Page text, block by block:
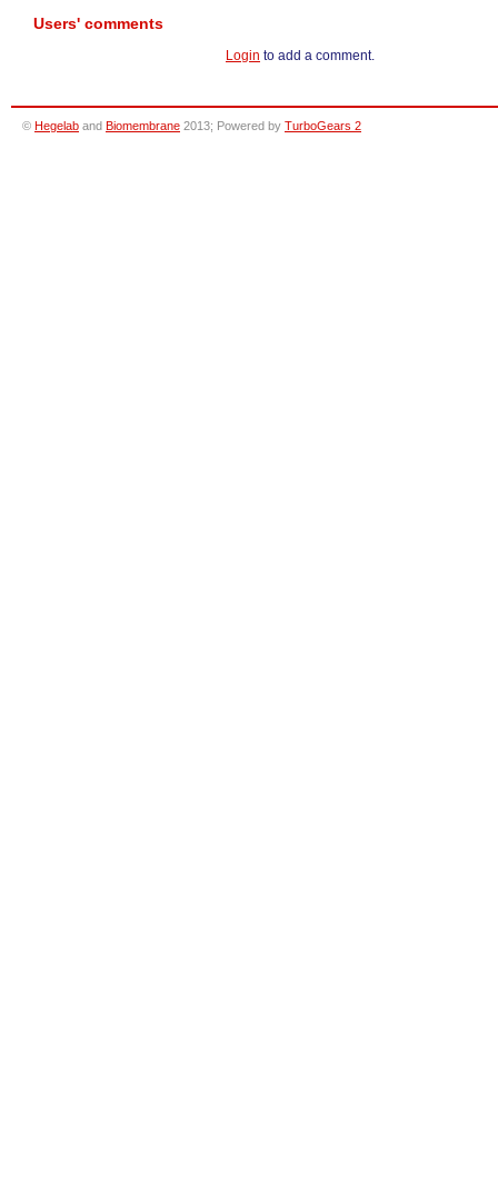
Users' comments
Login to add a comment.
© Hegelab and Biomembrane 2013; Powered by TurboGears 2